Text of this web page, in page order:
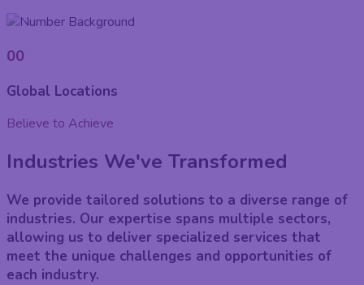
00
Global Locations
Believe to Achieve
Industries We've Transformed
We provide tailored solutions to a diverse range of
industries. Our expertise spans multiple sectors,
allowing us to deliver specialized services that
meet the unique challenges and opportunities of
each industry.